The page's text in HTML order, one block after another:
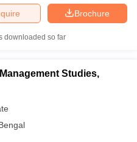
Brochure
downloaded so far
Studies,